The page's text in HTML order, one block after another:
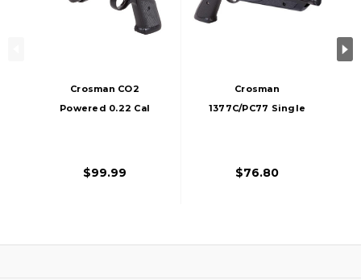
Crosman CO2
Powered 0.22 Cal
$99.99
Crosman
1377C/PC77 Single
$76.80